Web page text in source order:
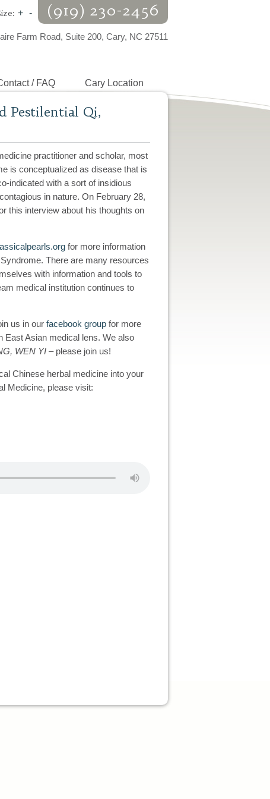
+ - (919) 230-2456
Farm Road, Suite 200, Cary, NC 27511
/ FAQ Cary Location
Pestilential Qi,
practitioner and scholar, most
is conceptualized as disease that is
indicated with a sort of insidious
in nature. On February 28,
this interview about his thoughts on
for more information
Syndrome. There are many resources
with information and tools to
medical institution continues to
us in our facebook group for more
East Asian medical lens. We also
WEN YI – please join us!
Chinese herbal medicine into your
Medicine, please visit: